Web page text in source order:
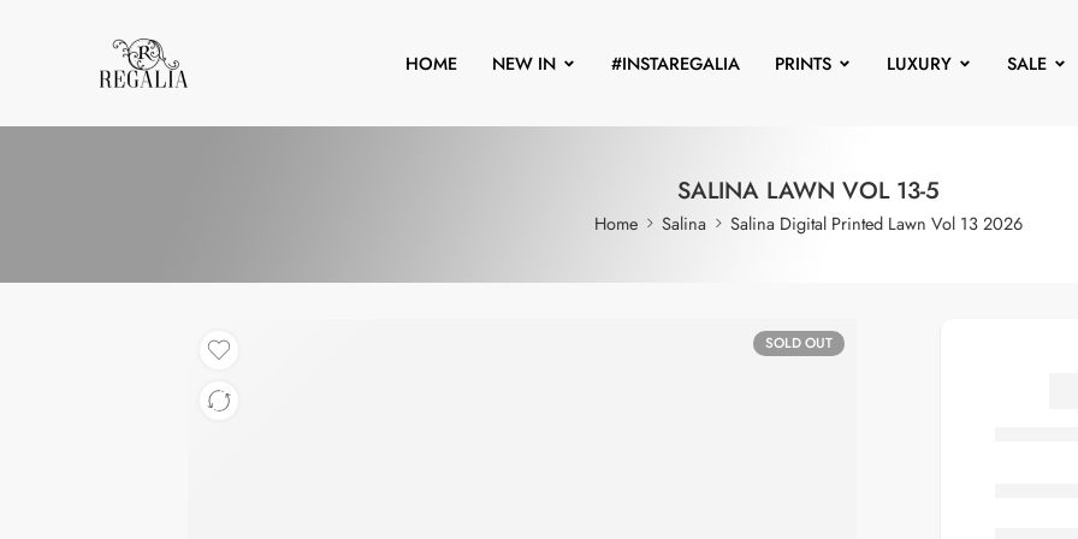
HOME NEW IN #INSTAREGALIA PRINTS LUXURY SALE
SALINA LAWN VOL 13-5
Home Salina Salina Digital Printed Lawn Vol 13 2026
SOLD OUT